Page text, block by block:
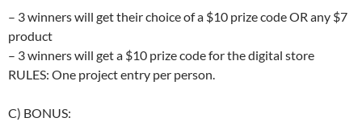
– 3 winners will get their choice of a $10 prize code OR any $7
product
– 3 winners will get a $10 prize code for the digital store
RULES: One project entry per person.
C) BONUS: